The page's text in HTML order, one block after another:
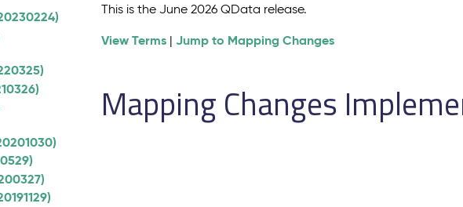
This is the June 2026 QData release.
View Terms |Jump to Mapping Changes
Mapping Changes